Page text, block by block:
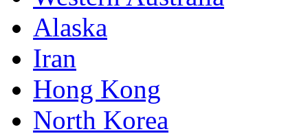
Alaska
Iran
Hong Kong
North Korea